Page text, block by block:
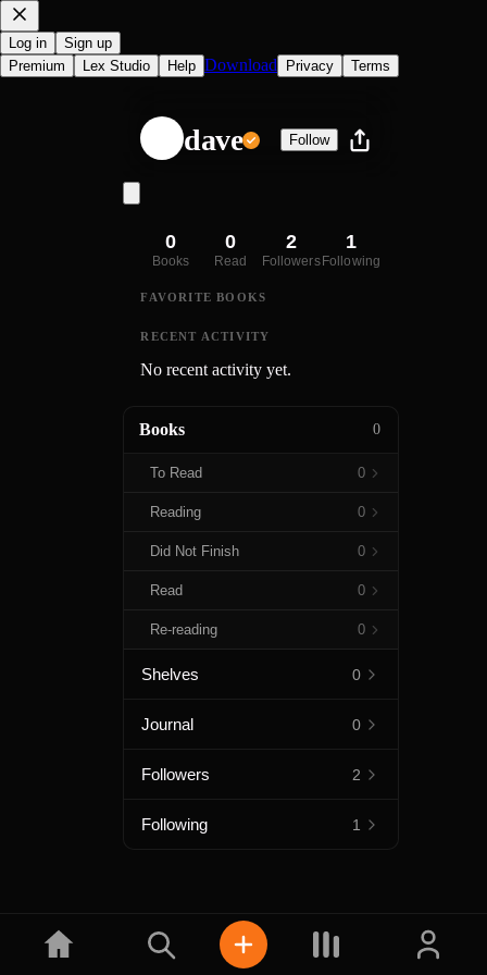
Log in
Sign up
Premium
Lex Studio Help Download Privacy Terms
dave Follow
0
Books
0
Read
2
Followers
1
Following
FAVORITE BOOKS
RECENT ACTIVITY
No recent activity yet.
Books 0
To Read 0
Reading 0
Did Not Finish 0
Read 0
Re-reading 0
Shelves 0
Journal 0
Followers 2
Following 1